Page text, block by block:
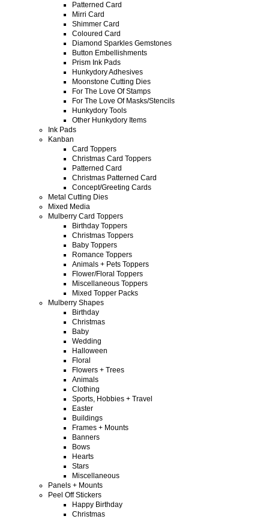
Patterned Card
Mirri Card
Shimmer Card
Coloured Card
Diamond Sparkles Gemstones
Button Embellishments
Prism Ink Pads
Hunkydory Adhesives
Moonstone Cutting Dies
For The Love Of Stamps
For The Love Of Masks/Stencils
Hunkydory Tools
Other Hunkydory Items
Ink Pads
Kanban
Card Toppers
Christmas Card Toppers
Patterned Card
Christmas Patterned Card
Concept/Greeting Cards
Metal Cutting Dies
Mixed Media
Mulberry Card Toppers
Birthday Toppers
Christmas Toppers
Baby Toppers
Romance Toppers
Animals + Pets Toppers
Flower/Floral Toppers
Miscellaneous Toppers
Mixed Topper Packs
Mulberry Shapes
Birthday
Christmas
Baby
Wedding
Halloween
Floral
Flowers + Trees
Animals
Clothing
Sports, Hobbies + Travel
Easter
Buildings
Frames + Mounts
Banners
Bows
Hearts
Stars
Miscellaneous
Panels + Mounts
Peel Off Stickers
Happy Birthday
Christmas